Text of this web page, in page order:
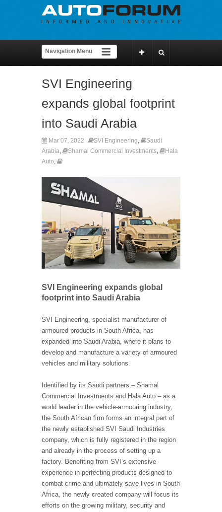
SVI Engineering
expands global footprint
into Saudi Arabia
Mar 07, 2022 SVI Engineering,
Saudi
Arabia, Shamal Commercial Investments,
Hala
Auto,
SVI Engineering expands global
footprint into Saudi Arabia
SVI Engineering, specialist manufacturer of
armoured products in South Africa, has
expanded into Saudi Arabia, where it plans to
develop and manufacture a variety of armoured
vehicles and military solutions.
Identified by its Saudi partners – Shamal
Commercial Investments and Hala Auto – as a
world leader in the vehicle-armouring industry,
the South African firm forms an integral part of
the newly established SVI Saudi Industries
company, which is fully registered in the region
and already in the process of setting up a
factory. Benefiting from SVI’s extensive
experience in perfecting products designed to
combat crime and ultimately save lives in South
Africa, the newly created company will focus its
efforts on the growing military, security and